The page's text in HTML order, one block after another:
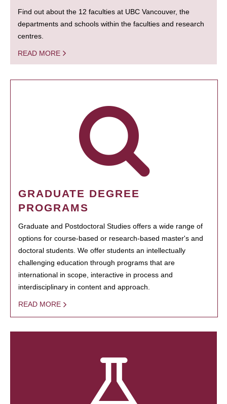
Find out about the 12 faculties at UBC Vancouver, the
departments and schools within the faculties and research
centres.
READ MORE
GRADUATE DEGREE
PROGRAMS
Graduate and Postdoctoral Studies offers a wide range of
options for course-based or research-based master's and
doctoral students. We offer students an intellectually
challenging education through programs that are
international in scope, interactive in process and
interdisciplinary in content and approach.
READ MORE